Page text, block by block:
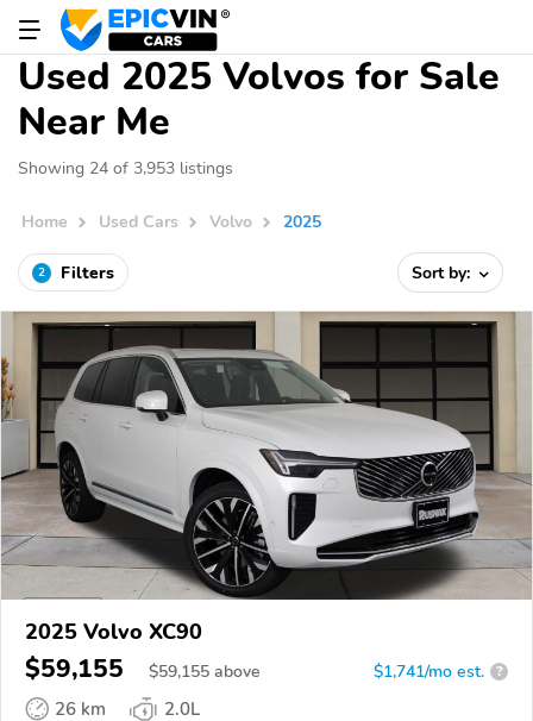
Used 2025 Volvos for Sale
Near Me
Showing 24 of 3,953 listings
Home Used Cars Volvo 2025
2 Filters Sort by:
2025 Volvo XC90
$59,155 $59,155 above $1,741/mo est. ?
26 km
2.0L